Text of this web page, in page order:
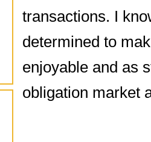
transactions. I
determined to
enjoyable and as
obligation market